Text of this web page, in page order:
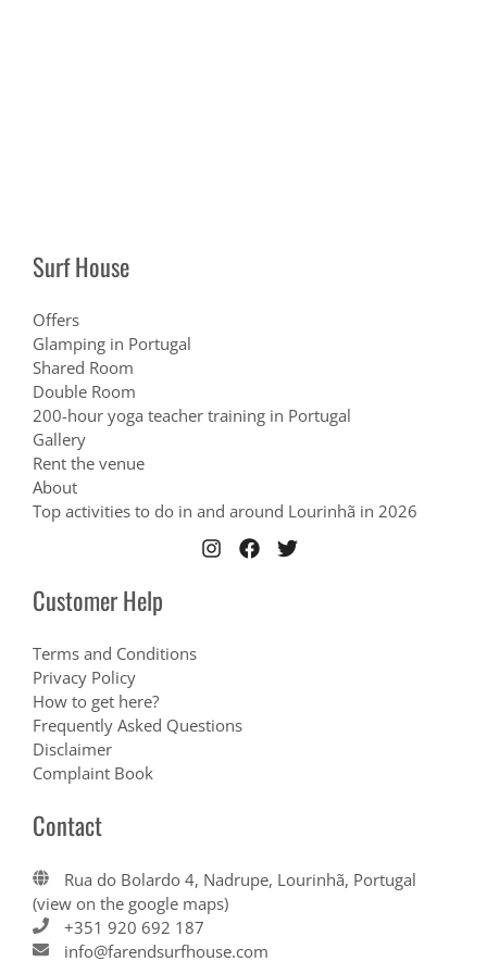
Surf House
Offers
Glamping in Portugal
Shared Room
Double Room
200-hour yoga teacher training in Portugal
Gallery
Rent the venue
About
Top activities to do in and around Lourinhã in 2026
Customer Help
Terms and Conditions
Privacy Policy
How to get here?
Frequently Asked Questions
Disclaimer
Complaint Book
Contact
Rua do Bolardo 4, Nadrupe, Lourinhã, Portugal
(view on the google maps)
+351 920 692 187
info@farendsurfhouse.com